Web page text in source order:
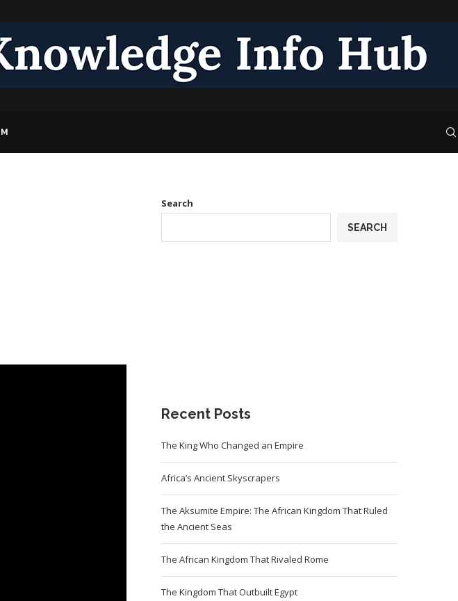
Search
SEARCH
Recent Posts
The King Who Changed an Empire
Africa’s Ancient Skyscrapers
The Aksumite Empire: The African Kingdom That Ruled
the Ancient Seas
The African Kingdom That Rivaled Rome
The Kingdom That Outbuilt Egypt